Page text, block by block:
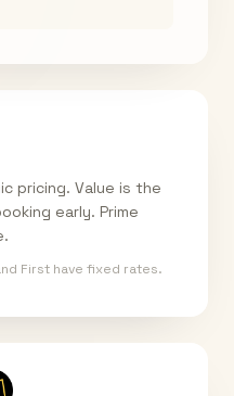
pricing. Value is the
early. Prime
First have fixed rates.